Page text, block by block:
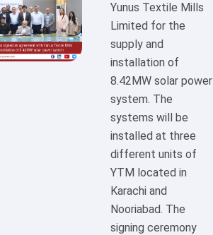
Yunus Textile Mills
Limited for the
supply and
installation of
8.42MW solar power
system. The
systems will be
installed at three
different units of
YTM located in
Karachi and
Nooriabad. The
signing ceremony